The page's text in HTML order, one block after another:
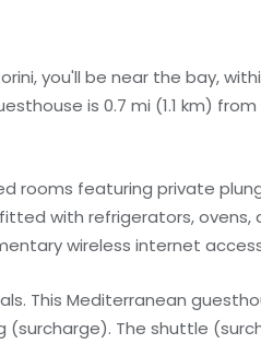
you'll be near the bay,
is 0.7 mi (1.1 km) from
rooms featuring private
with refrigerators, ovens,
wireless internet
This Mediterranean
The shuttle